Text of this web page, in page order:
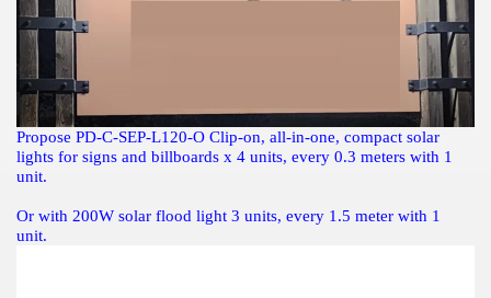
Propose PD-C-SEP-L120-O Clip-on, all-in-one, compact solar
lights for signs and billboards x 4 units, every 0.3 meters with 1
unit.
Or with 200W solar flood light 3 units, every 1.5 meter with 1
unit.